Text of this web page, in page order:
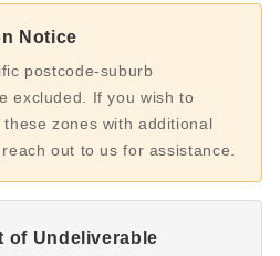
Notice
postcode-suburb
excluded. If you wish to
zones with additional
out to us for assistance.
of Undeliverable